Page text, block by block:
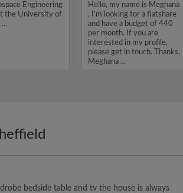
Engineering
the University of
Hello, my name is Meghana
, I'm looking for a flatshare
and have a budget of 440
per month. If you are
interested in my profile,
please get in touch. Thanks,
Meghana ...
bedside table and tv the house is always